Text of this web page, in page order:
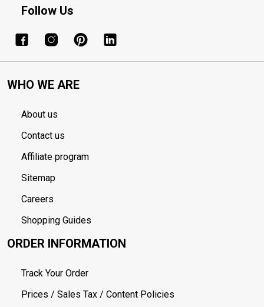
Follow Us
WHO WE ARE
About us
Contact us
Affiliate program
Sitemap
Careers
Shopping Guides
ORDER INFORMATION
Track Your Order
Prices / Sales Tax / Content Policies